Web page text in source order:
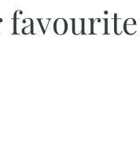
favourite